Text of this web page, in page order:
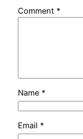
Comment *
Name *
Email *